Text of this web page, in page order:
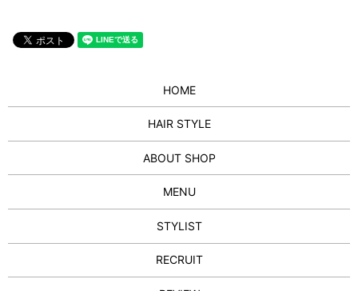
HOME
HAIR STYLE
ABOUT SHOP
MENU
STYLIST
RECRUIT